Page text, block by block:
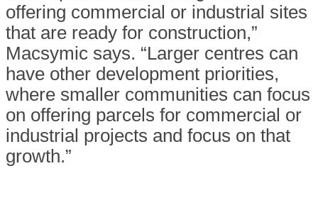
offering commercial or industrial sites
that are ready for construction,”
Macsymic says. “Larger centres can
have other development priorities,
where smaller communities can focus
on offering parcels for commercial or
industrial projects and focus on that
growth.”